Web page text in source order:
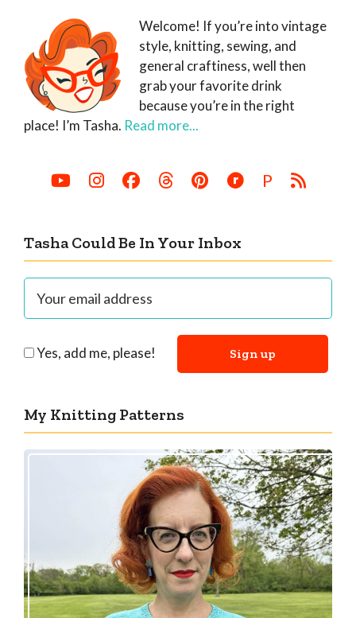
Welcome! If you’re into vintage
style, knitting, sewing, and
general craftiness, well then
grab your favorite drink
because you’re in the right
place! I’m Tasha. Read more...
P
Tasha Could Be In Your Inbox
Yes, add me, please!
My Knitting Patterns